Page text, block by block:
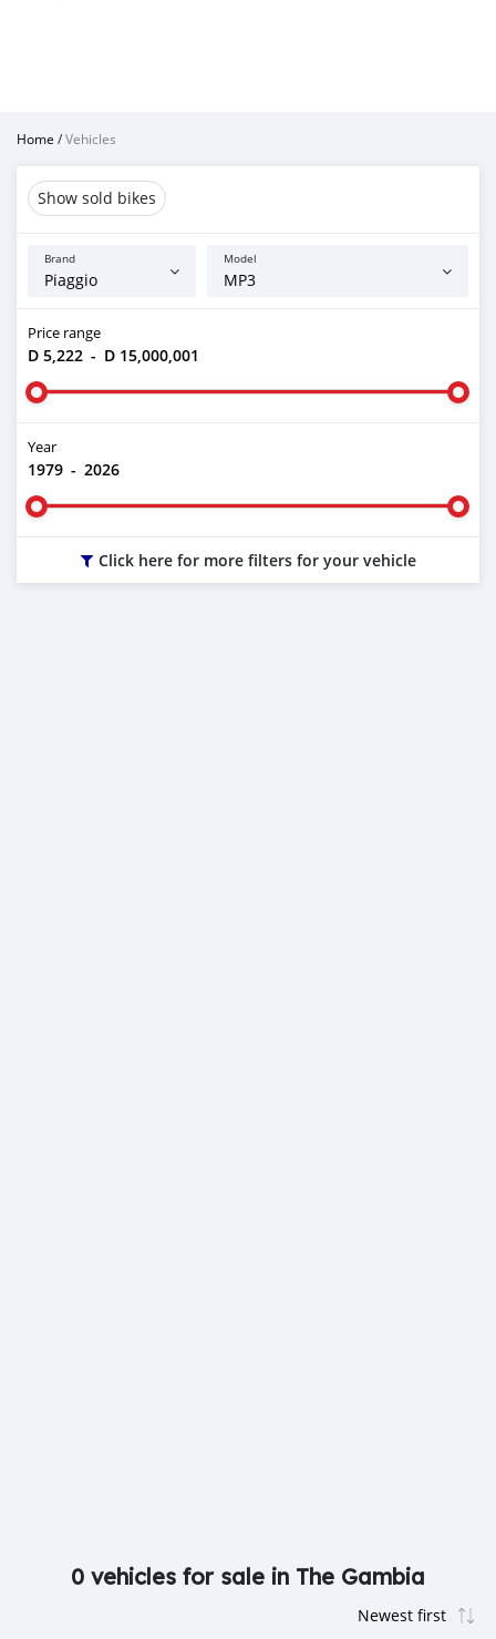
Home /Vehicles
Show sold bikes
Brand Model
Price range
D 5,222 - D 15,000,001
Year
1979 - 2026
Click here for more filters for your vehicle
0 vehicles for sale in The Gambia